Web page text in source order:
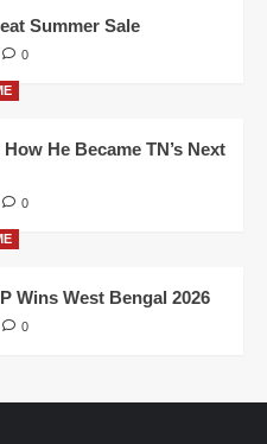
Summer Sale
0
He Became TN’s Next
0
Wins West Bengal 2026
0